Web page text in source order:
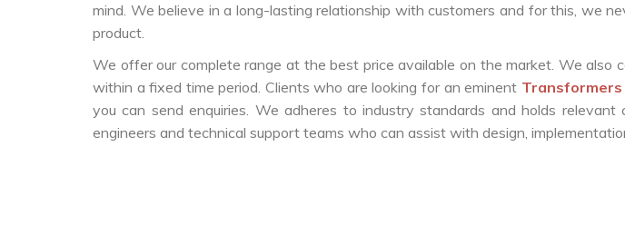
mind. We believe in a long-lasting relationship with customers and for this, we
product.
We offer our complete range at the best price available on the market. We also
within a fixed time period. Clients who are looking for an eminent Transformers
you can send enquiries. We adheres to industry standards and holds
engineers and technical support teams who can assist with design,